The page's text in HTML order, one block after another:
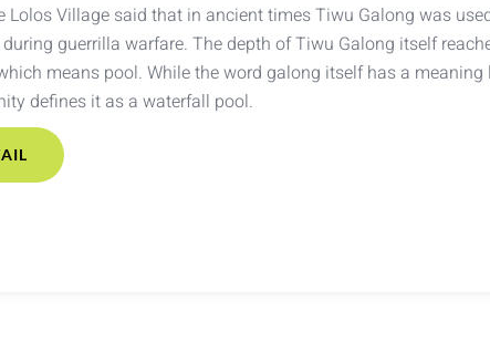
Lolos Village said that in ancient times Tiwu Galong was
guerrilla warfare. The depth of Tiwu Galong itself
means pool. While the word galong itself has a
defines it as a waterfall pool.